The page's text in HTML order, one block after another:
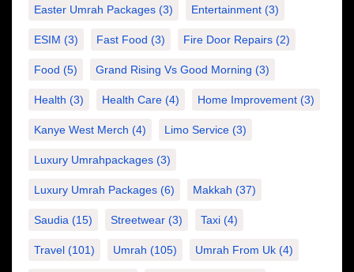
Easter Umrah Packages (3) Entertainment (3)
ESIM (3) Fast Food (3) Fire Door Repairs (2)
Food (5) Grand Rising Vs Good Morning (3)
Health (3) Health Care (4) Home Improvement (3)
Kanye West Merch (4) Limo Service (3)
Luxury Umrahpackages (3)
Luxury Umrah Packages (6) Makkah (37)
Saudia (15) Streetwear (3) Taxi (4)
Travel (101) Umrah (105) Umrah From Uk (4)